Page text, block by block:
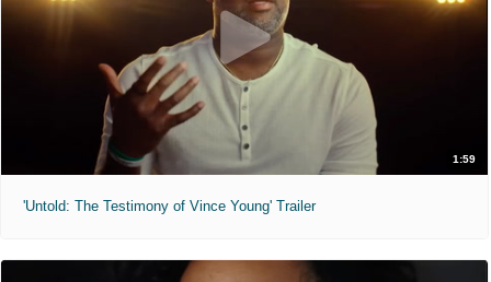
1:59
'Untold: The Testimony of Vince Young' Trailer